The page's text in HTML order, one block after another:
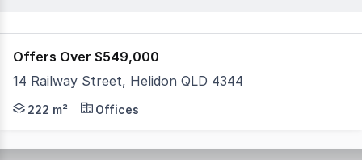
Offers Over $549,000
14 Railway Street, Helidon QLD 4344
Positioned in the heart of Helidon, 14 Railway Street
222 m² Offices